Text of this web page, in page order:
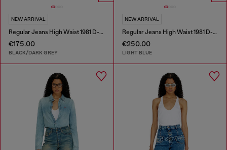
NEW ARRIVAL
Regular Jeans High Waist 1981 D-Went
€175.00
BLACK/DARK GREY
NEW ARRIVAL
Regular Jeans High Waist 1981 D-Went
€250.00
LIGHT BLUE